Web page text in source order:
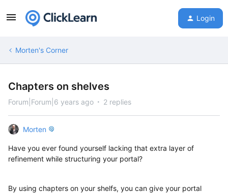
Login
Morten's Corner
Chapters on shelves
Forum|Forum|6 years ago 2 replies
Morten
Have you ever found yourself lacking that extra layer of
refinement while structuring your portal?
By using chapters on your shelfs, you can give your portal